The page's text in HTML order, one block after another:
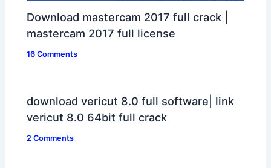
Download mastercam 2017 full crack |
mastercam 2017 full license
16 Comments
download vericut 8.0 full software| link
vericut 8.0 64bit full crack
2 Comments